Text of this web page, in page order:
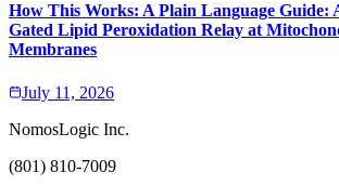
How This Works: A Plain Language Guide:
Gated Lipid Peroxidation Relay at
Membranes
July 11, 2026
NomosLogic Inc.
(801) 810-7009